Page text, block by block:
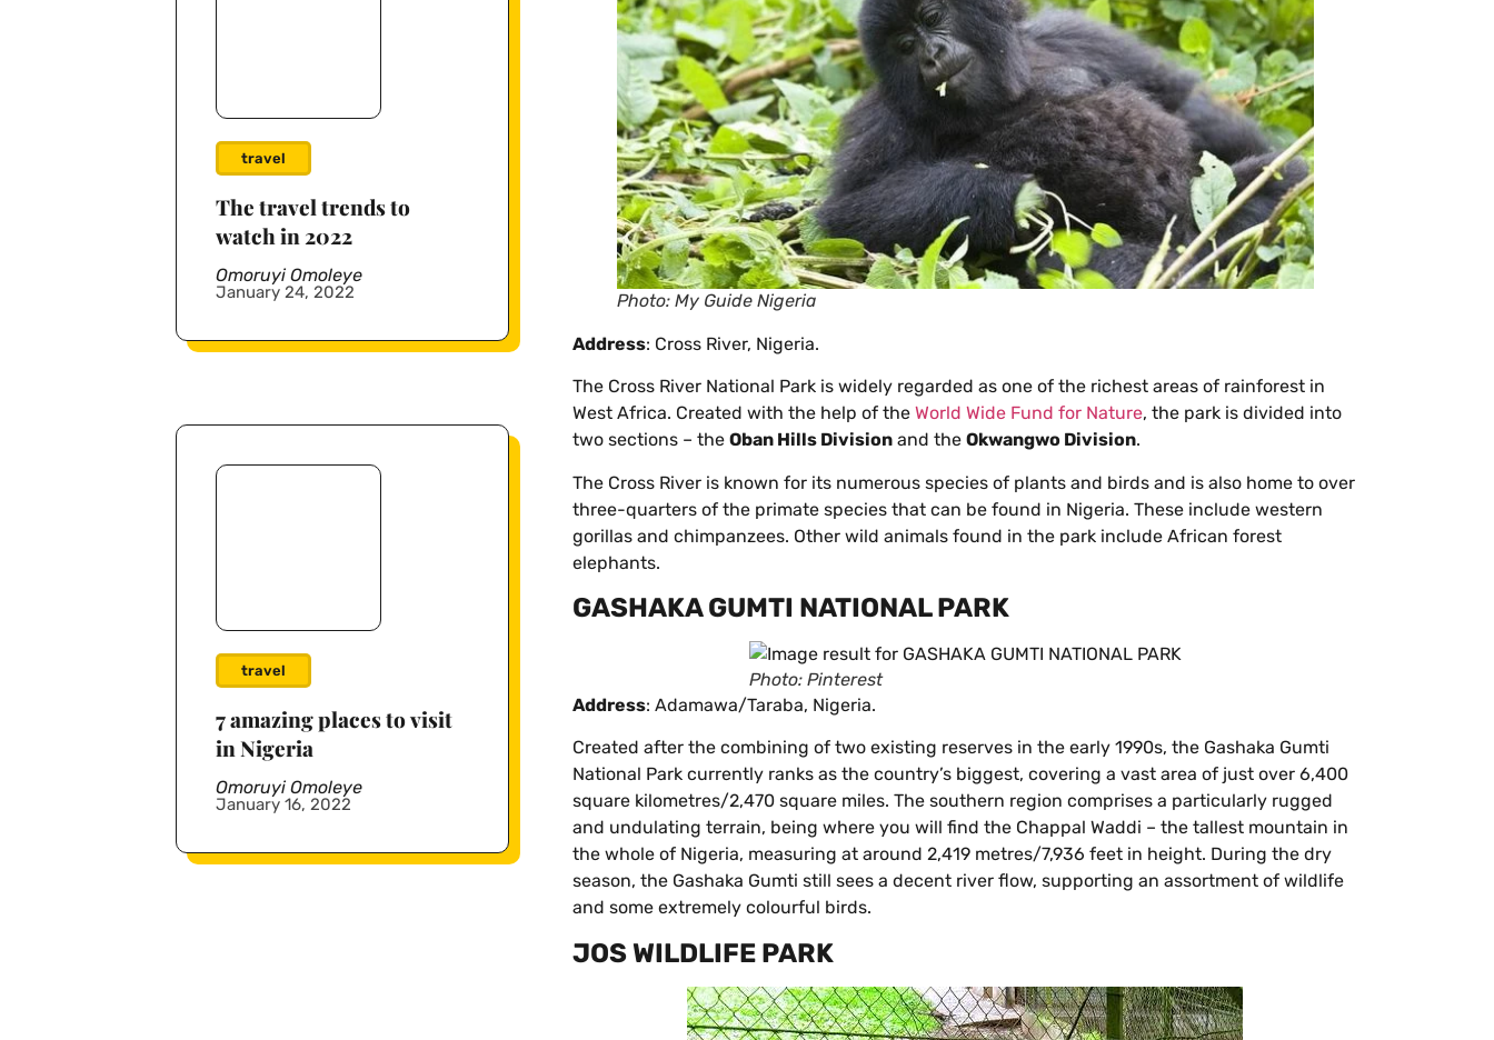
travel
The travel trends to
watch in 2022
Omoruyi Omoleye
January 24, 2022
travel
7 amazing places to visit
in Nigeria
Omoruyi Omoleye
January 16, 2022
Photo: My Guide Nigeria
Address: Cross River, Nigeria.
The Cross River National Park is widely regarded as one of the richest areas of rainforest in
West Africa. Created with the help of the World Wide Fund for Nature, the park is divided into
two sections – the Oban Hills Divisionand the Okwangwo Division.
The Cross River is known for its numerous species of plants and birds and is also home to over
three-quarters of the primate species that can be found in Nigeria. These include western
gorillas and chimpanzees. Other wild animals found in the park include African forest
elephants.
GASHAKA GUMTI NATIONAL PARK
Photo: Pinterest
Address: Adamawa/Taraba, Nigeria.
Created after the combining of two existing reserves in the early 1990s, the Gashaka Gumti
National Park currently ranks as the country’s biggest, covering a vast area of just over 6,400
square kilometres/2,470 square miles. The southern region comprises a particularly rugged
and undulating terrain, being where you will find the Chappal Waddi – the tallest mountain in
the whole of Nigeria, measuring at around 2,419 metres/7,936 feet in height. During the dry
season, the Gashaka Gumti still sees a decent river flow, supporting an assortment of wildlife
and some extremely colourful birds.
JOS WILDLIFE PARK